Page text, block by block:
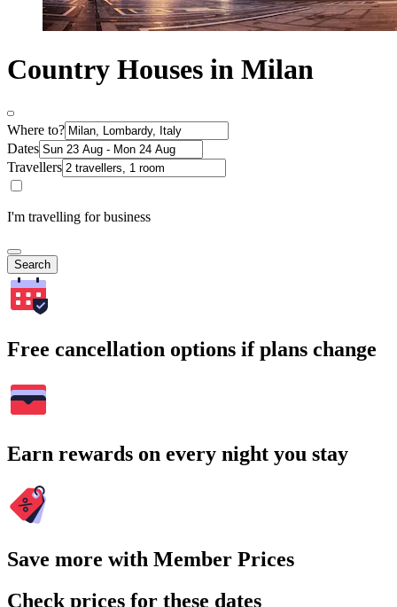
Country Houses in Milan
Where to?
Dates
Travellers
I'm travelling for business
Search
Free cancellation options if plans change
Earn rewards on every night you stay
Save more with Member Prices
Check prices for these dates